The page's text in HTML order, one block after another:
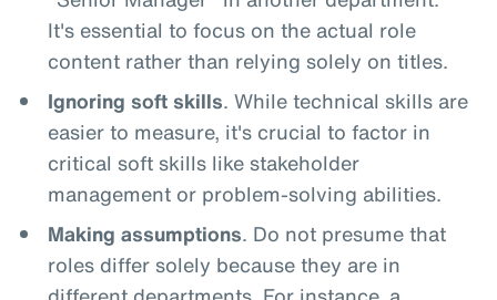
It's essential to focus on the actual role
content rather than relying solely on titles.
Ignoring soft skills. While technical skills are
easier to measure, it's crucial to factor in
critical soft skills like stakeholder
management or problem-solving abilities.
Making assumptions. Do not presume that
roles differ solely because they are in